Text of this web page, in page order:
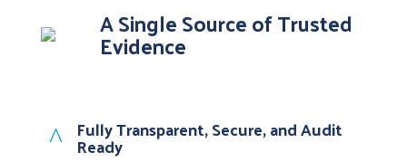
A Single Source of Trusted
Evidence
^ Fully Transparent, Secure, and Audit
Ready